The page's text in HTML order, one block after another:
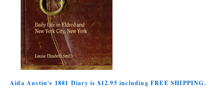
Aida Austin's 1881 Diary is $12.95 including FREE SHIPPING.